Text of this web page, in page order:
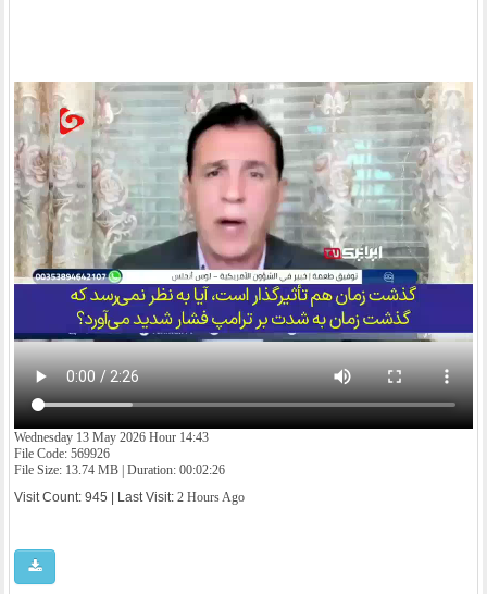
Wednesday 13 May 2026 Hour 14:43
File Code: 569926
File Size: 13.74 MB | Duration: 00:02:26
Visit Count: 945 | Last Visit: 2 Hours Ago